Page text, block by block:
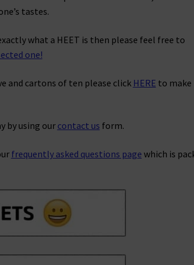
tastes.
what a HEET is then please feel free to
one!
and cartons of ten please click HERE to make
by using our contact us form.
frequently asked questions page which is